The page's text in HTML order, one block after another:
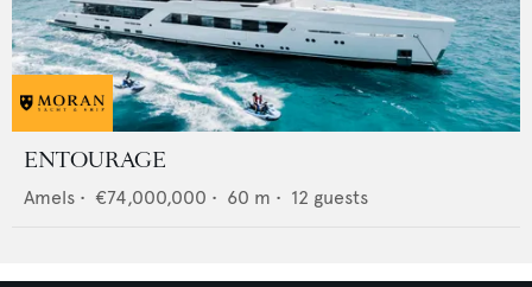
ENTOURAGE
Amels • €74,000,000 • 60 m • 12 guests